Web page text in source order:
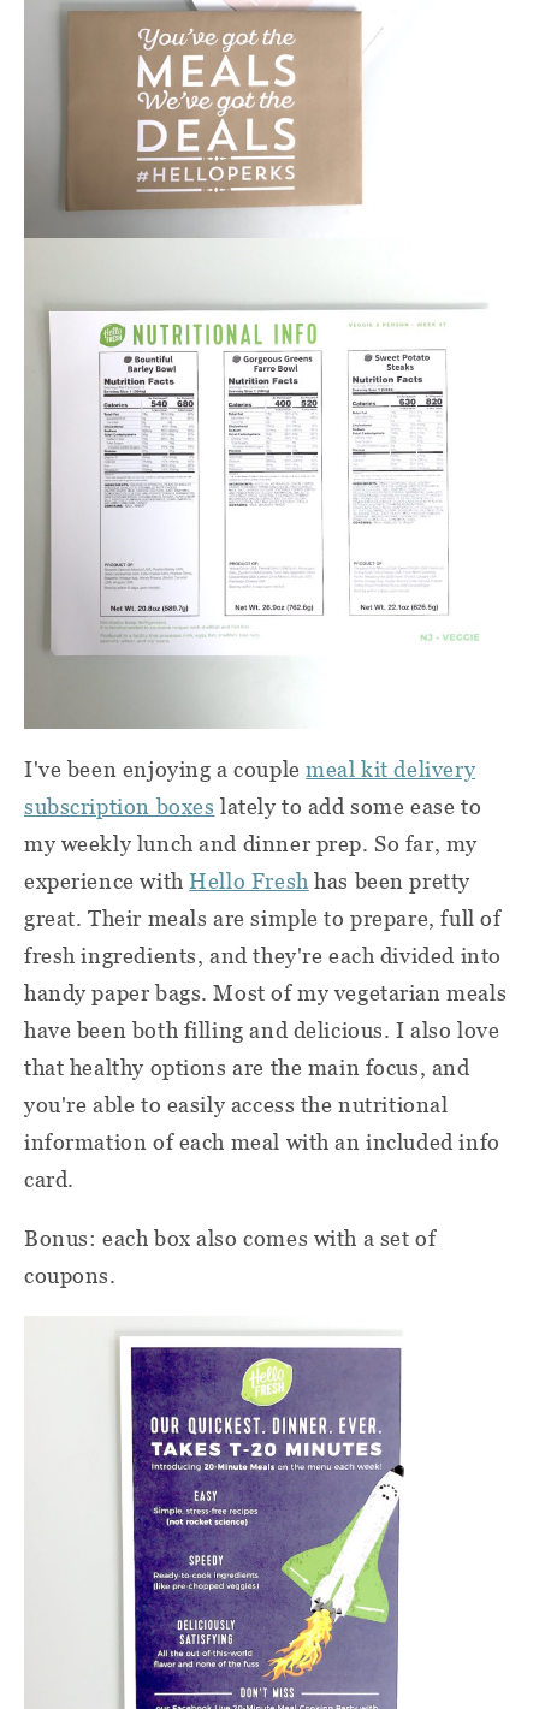
I've been enjoying a couplemeal kit delivery
subscription boxes lately to add some ease to
my weekly lunch and dinner prep. So far, my
experience withHello Fresh has been pretty
great. Their meals are simple to prepare, full of
fresh ingredients, and they're each divided into
handy paper bags. Most of my vegetarian meals
have been both filling and delicious. I also love
that healthy options are the main focus, and
you're able to easily access the nutritional
information of each meal with an included info
card.
Bonus: each box also comes with a set of
coupons.